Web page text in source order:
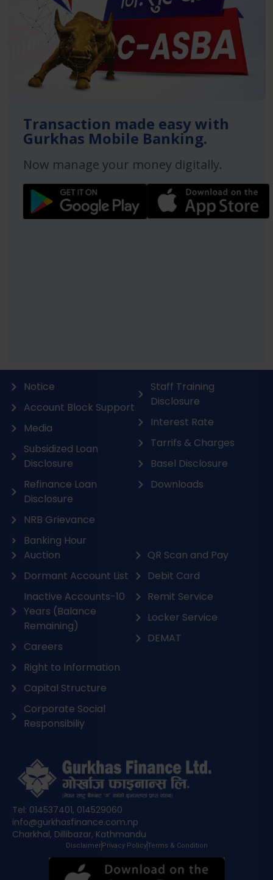
Transaction made easy with
Gurkhas Mobile Banking.
Now manage your money digitally.
Notice
Account Block Support
Media
Subsidized Loan
Disclosure
Refinance Loan
Disclosure
NRB Grievance
Banking Hour
Staff Training
Disclosure
Interest Rate
Tarrifs & Charges
Basel Disclosure
Downloads
Auction
Dormant Account List
Inactive Accounts-10
Years (Balance
Remaining)
Careers
Right to Information
Capital Structure
Corporate Social
Responsibiliy
QR Scan and Pay
Debit Card
Remit Service
Locker Service
DEMAT
Tel: 014537401, 014529060
info@gurkhasfinance.com.np
Charkhal, Dillibazar, Kathmandu
DisclaimerPrivacy PolicyTerms & Condition